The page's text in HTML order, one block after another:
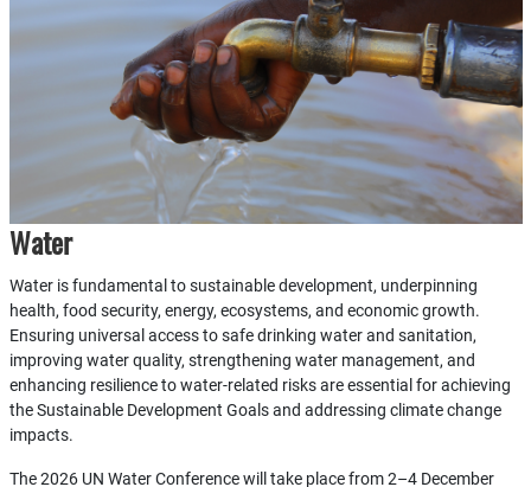
Water
Water is fundamental to sustainable development, underpinning
health, food security, energy, ecosystems, and economic growth.
Ensuring universal access to safe drinking water and sanitation,
improving water quality, strengthening water management, and
enhancing resilience to water-related risks are essential for achieving
the Sustainable Development Goals and addressing climate change
impacts.
The 2026 UN Water Conference will take place from 2–4 December